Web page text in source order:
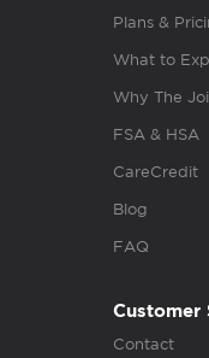
Plans &
What to
Why The
FSA & HSA
CareCredit
Blog
FAQ
Customer
Contact